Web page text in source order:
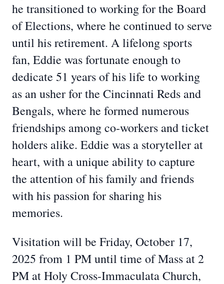
he transitioned to working for the Board
of Elections, where he continued to serve
until his retirement. A lifelong sports
fan, Eddie was fortunate enough to
dedicate 51 years of his life to working
as an usher for the Cincinnati Reds and
Bengals, where he formed numerous
friendships among co-workers and ticket
holders alike. Eddie was a storyteller at
heart, with a unique ability to capture
the attention of his family and friends
with his passion for sharing his
memories.
Visitation will be Friday, October 17,
2025 from 1 PM until time of Mass at 2
PM at Holy Cross-Immaculata Church,